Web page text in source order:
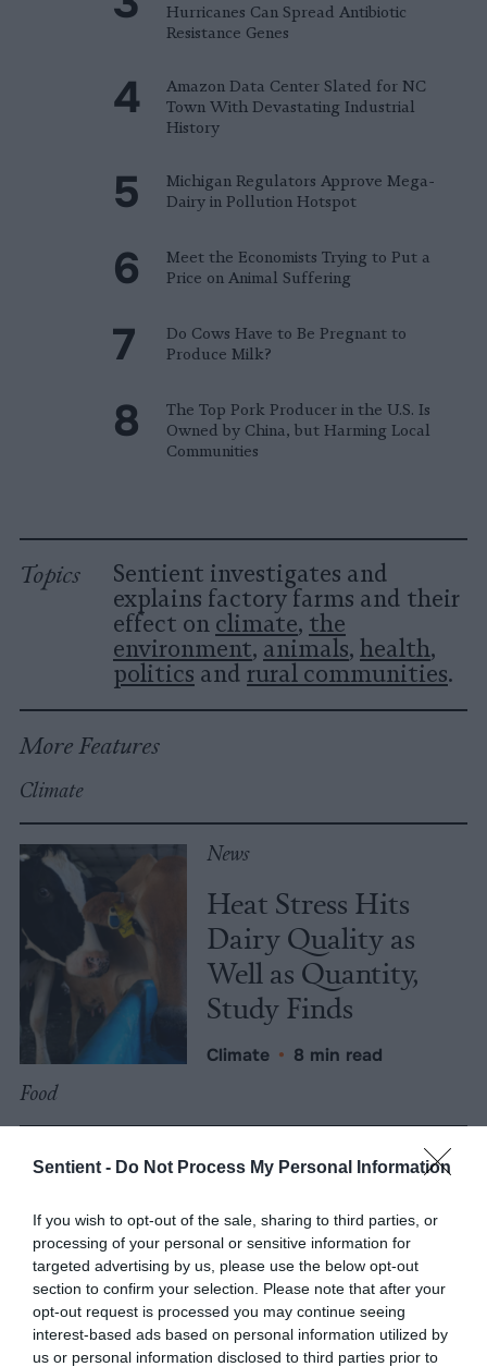
Sentient - Do Not Process My Personal Information
If you wish to opt-out of the sale, sharing to third parties, or
processing of your personal or sensitive information for
targeted advertising by us, please use the below opt-out
section to confirm your selection. Please note that after your
opt-out request is processed you may continue seeing
interest-based ads based on personal information utilized by
us or personal information disclosed to third parties prior to
Hurricanes Can Spread Antibiotic
Resistance Genes
Amazon Data Center Slated for NC
Town With Devastating Industrial
History
Michigan Regulators Approve Mega-
Dairy in Pollution Hotspot
Meet the Economists Trying to Put a
Price on Animal Suffering
Do Cows Have to Be Pregnant to
Produce Milk?
The Top Pork Producer in the U.S. Is
Owned by China, but Harming Local
Communities
Topics
Sentient investigates and
explains factory farms and their
effect on climate, the
environment, animals, health,
politics and rural communities.
More Features
Climate
News
Heat Stress Hits
Dairy Quality as
Well as Quantity,
Study Finds
Climate • 8 min read
Food
Explainer
Fishmeal Feeds
Livestock Farming
— Sometimes at the
Expense of Marine
Ecosystems